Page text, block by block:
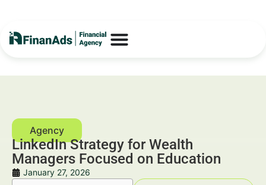
LinkedIn Strategy for Wealth
Managers Focused on Education
January 27, 2026